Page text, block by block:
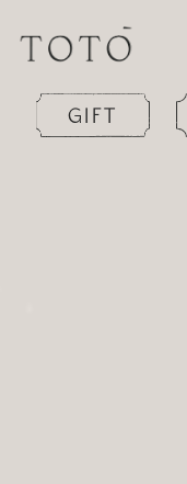
GIFT